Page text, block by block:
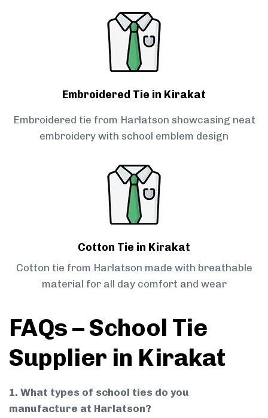
Embroidered Tie in Kirakat
Embroidered tie from Harlatson showcasing neat
embroidery with school emblem design
Cotton Tie in Kirakat
Cotton tie from Harlatson made with breathable
material for all day comfort and wear
FAQs – School Tie
Supplier in Kirakat
1. What types of school ties do you
manufacture at Harlatson?